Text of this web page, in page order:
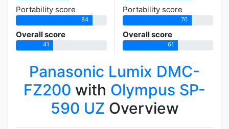
Portability score
84
Overall score
41
Portability score
76
Overall score
61
Panasonic Lumix DMC-
FZ200 with Olympus SP-
590 UZ Overview